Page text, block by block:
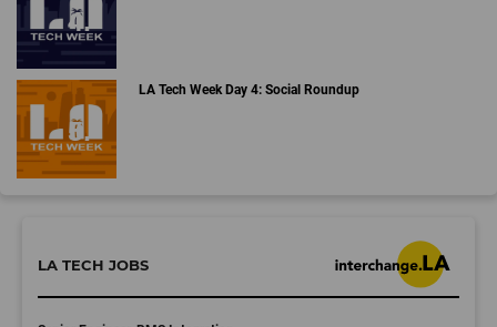
LA Tech Week Day 4: Social Roundup
LA TECH JOBS